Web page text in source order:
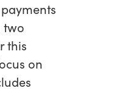
two
this
on